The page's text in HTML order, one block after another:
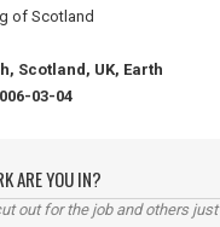
of Scotland
Scotland, UK, Earth
03-04
ARE YOU IN?
out for the job and others